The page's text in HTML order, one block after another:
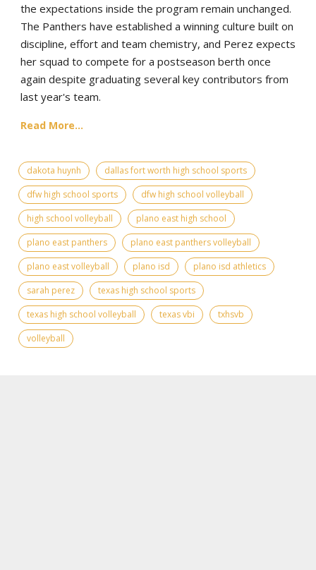
the expectations inside the program remain unchanged.
The Panthers have established a winning culture built on
discipline, effort and team chemistry, and Perez expects
her squad to compete for a postseason berth once
again despite graduating several key contributors from
last year's team.
Read More...
dakota huynh
dallas fort worth high school sports
dfw high school sports
dfw high school volleyball
high school volleyball
plano east high school
plano east panthers
plano east panthers volleyball
plano east volleyball
plano isd
plano isd athletics
sarah perez
texas high school sports
texas high school volleyball
texas vbi
txhsvb
volleyball